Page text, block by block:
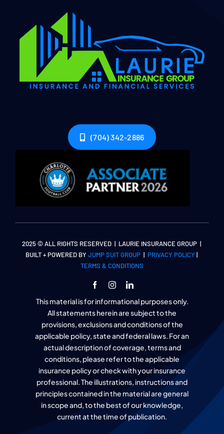
(704) 342-2886
2025 © ALL RIGHTS RESERVED | LAURIE INSURANCE GROUP |
BUILT + POWERED BY JUMP SUIT GROUP| PRIVACY POLICY |
TERMS & CONDITIONS
This material is for informational purposes only.
All statements herein are subject to the
provisions, exclusions and conditions of the
applicable policy, state and federal laws. For an
actual description of coverage, terms and
conditions, please refer to the applicable
insurance policy or check with your insurance
professional. The illustrations, instructions and
principles contained in the material are general
in scope and, to the best of our knowledge,
current at the time of publication.